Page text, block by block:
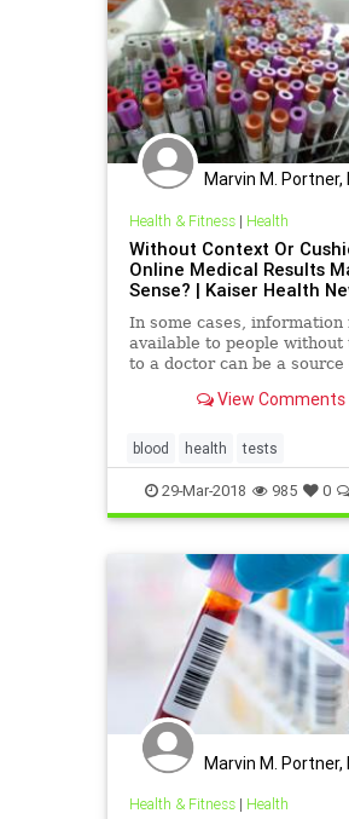
Marvin M. Portner,
Health & Fitness| Health
Without Context Or
Online Medical Results
Sense? | Kaiser Health
In some cases, information
available to people without
to a doctor can be a source
of more work for doctors
View Comments
blood health tests
29-Mar-2018 985 0
Marvin M. Portner,
Health & Fitness| Health